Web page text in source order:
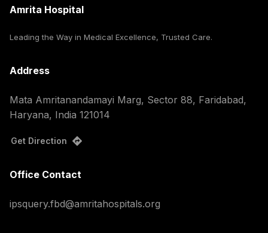
Amrita Hospital
Leading the Way in Medical Excellence, Trusted Care.
Address
Mata Amritanandamayi Marg, Sector 88, Faridabad,
Haryana, India 121014
Get Direction
Office Contact
ipsquery.fbd@amritahospitals.org